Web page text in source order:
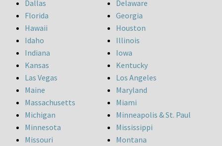
Dallas
Delaware
Florida
Georgia
Hawaii
Houston
Idaho
Illinois
Indiana
Iowa
Kansas
Kentucky
Las Vegas
Los Angeles
Maine
Maryland
Massachusetts
Miami
Michigan
Minneapolis & St. Paul
Minnesota
Mississippi
Missouri
Montana